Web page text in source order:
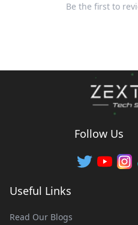
Be the first to
Follow Us
Useful Links
Read Our Blogs